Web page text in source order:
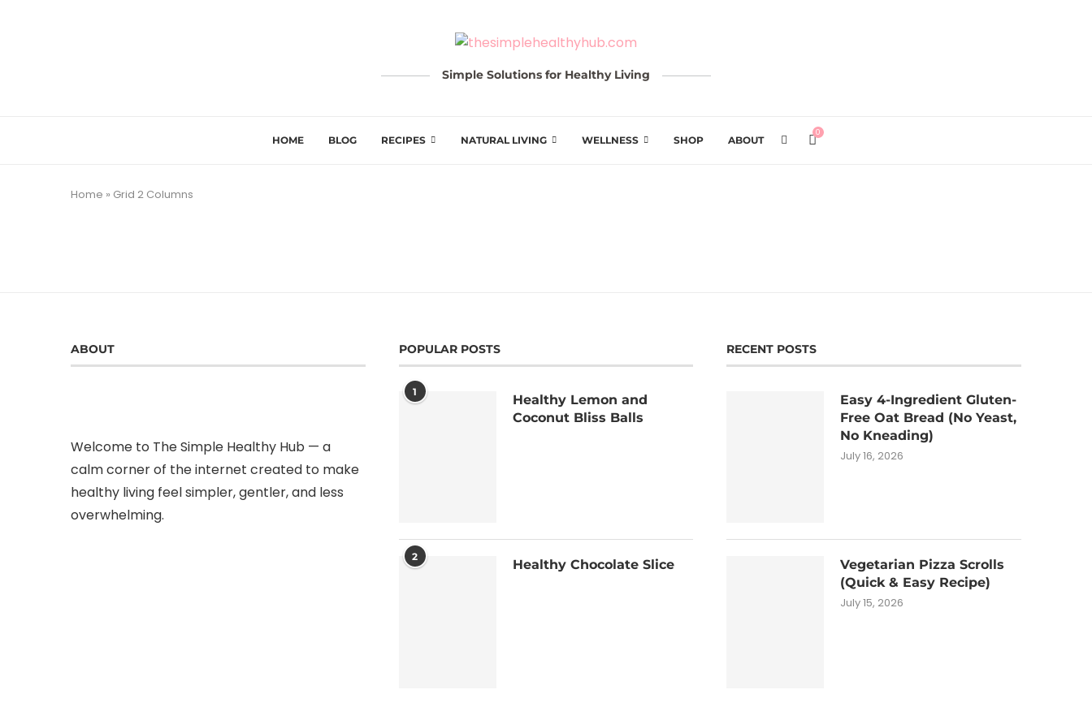
Simple Solutions for Healthy Living
HOME BLOG RECIPES NATURAL LIVING WELLNESS SHOP ABOUT
0
Home » Grid 2 Columns
ABOUT
Welcome to The Simple Healthy Hub — a
calm corner of the internet created to make
healthy living feel simpler, gentler, and less
overwhelming.
POPULAR POSTS
1
Healthy Lemon and
Coconut Bliss Balls
2
Healthy Chocolate Slice
RECENT POSTS
Easy 4-Ingredient Gluten-
Free Oat Bread (No Yeast,
No Kneading)
July 16, 2026
Vegetarian Pizza Scrolls
(Quick & Easy Recipe)
July 15, 2026